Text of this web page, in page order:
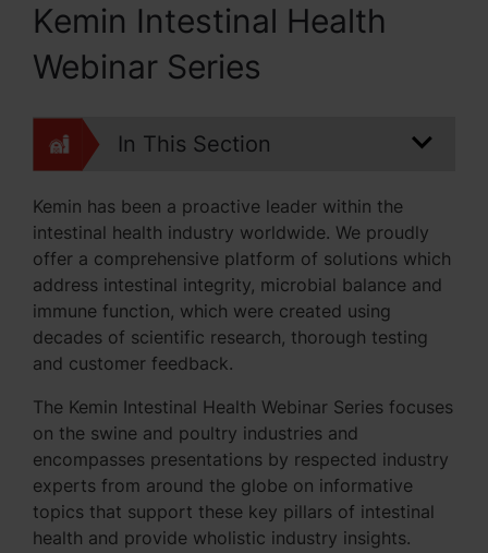
Kemin Intestinal Health
Webinar Series
In This Section
Kemin has been a proactive leader within the
intestinal health industry worldwide. We proudly
offer a comprehensive platform of solutions which
address intestinal integrity, microbial balance and
immune function, which were created using
decades of scientific research, thorough testing
and customer feedback.
The Kemin Intestinal Health Webinar Series focuses
on the swine and poultry industries and
encompasses presentations by respected industry
experts from around the globe on informative
topics that support these key pillars of intestinal
health and provide wholistic industry insights.